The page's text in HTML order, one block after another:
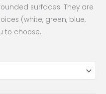
surfaces. They are
(white, green, blue,
to choose.